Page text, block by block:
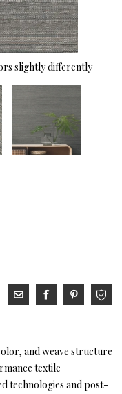
slightly differently
and weave structure
textile
technologies and post-